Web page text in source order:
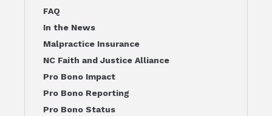
FAQ
In the News
Malpractice Insurance
NC Faith and Justice Alliance
Pro Bono Impact
Pro Bono Reporting
Pro Bono Status